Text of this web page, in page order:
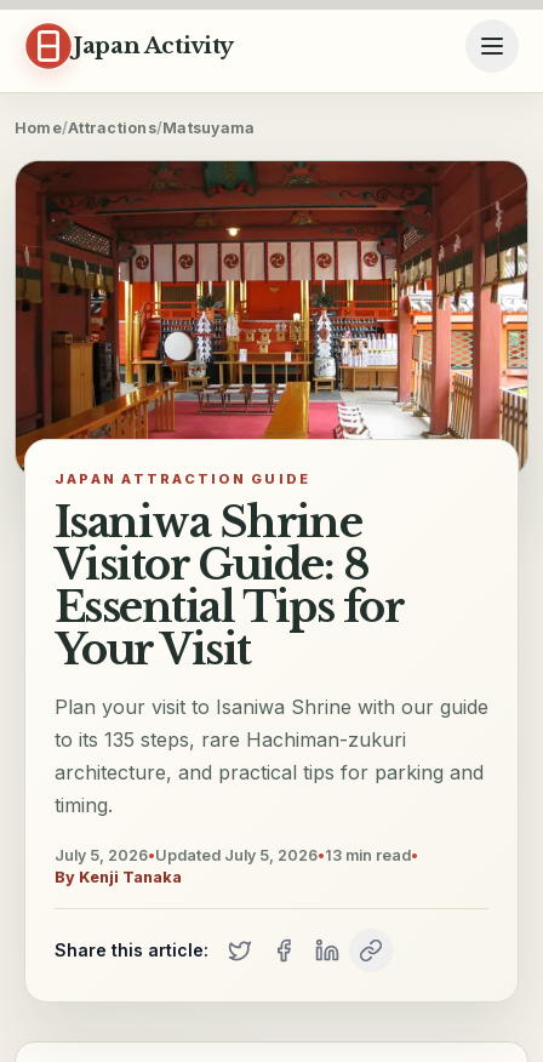
Skip to content
Japan Activity
Home/Attractions/Matsuyama
JAPAN ATTRACTION GUIDE
Isaniwa Shrine
Visitor Guide: 8
Essential Tips for
Your Visit
Plan your visit to Isaniwa Shrine with our guide
to its 135 steps, rare Hachiman-zukuri
architecture, and practical tips for parking and
timing.
July 5, 2026•Updated July 5, 2026•13 min read•
By Kenji Tanaka
Share this article: